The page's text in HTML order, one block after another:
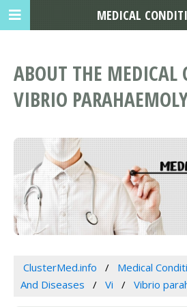
ABOUT THE MEDICAL
VIBRIO
ClusterMed.info Medical
And Diseases
Vi Vibrio
MEDICAL